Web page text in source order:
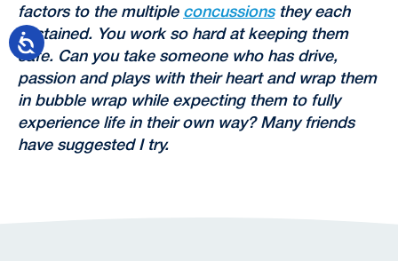
factors to the multiple concussionsthey each
sustained. You work so hard at keeping them
safe. Can you take someone who has drive,
passion and plays with their heart and wrap them
in bubble wrap while expecting them to fully
experience life in their own way? Many friends
have suggested I try.